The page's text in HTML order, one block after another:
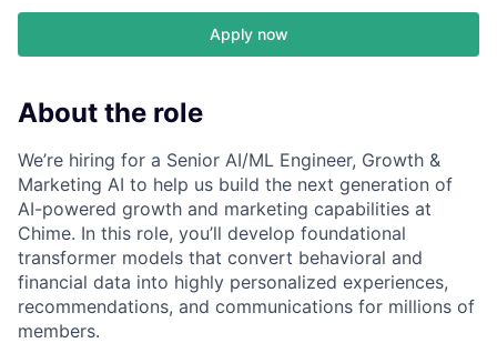
Apply now
About the role
We’re hiring for a Senior AI/ML Engineer, Growth &
Marketing AI to help us build the next generation of
AI-powered growth and marketing capabilities at
Chime. In this role, you’ll develop foundational
transformer models that convert behavioral and
financial data into highly personalized experiences,
recommendations, and communications for millions of
members.